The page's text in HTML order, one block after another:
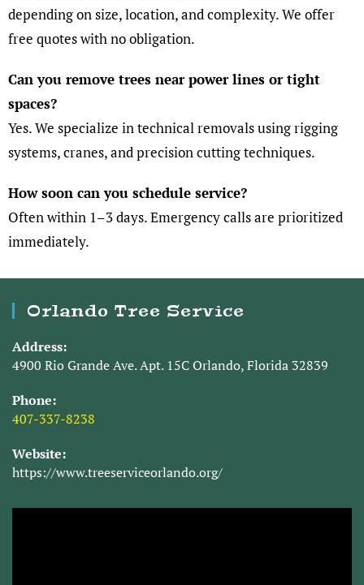
depending on size, location, and complexity. We offer
free quotes with no obligation.
Can you remove trees near power lines or tight
spaces?
Yes. We specialize in technical removals using rigging
systems, cranes, and precision cutting techniques.
How soon can you schedule service?
Often within 1–3 days. Emergency calls are prioritized
immediately.
Orlando Tree Service
Address:
4900 Rio Grande Ave. Apt. 15C Orlando, Florida 32839
Phone:
407-337-8238
Website:
https://www.treeserviceorlando.org/